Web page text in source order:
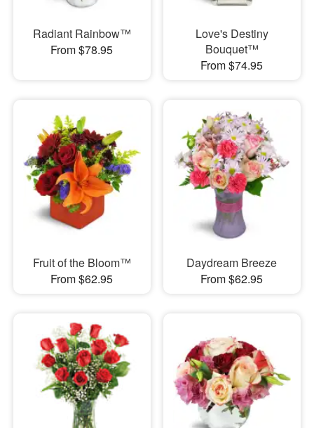
Radiant Rainbow™
From $78.95
Love's Destiny
Bouquet™
From $74.95
Fruit of the Bloom™
From $62.95
Daydream Breeze
From $62.95